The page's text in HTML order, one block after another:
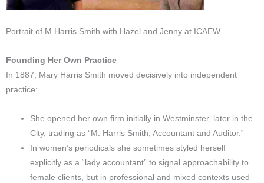
Portrait of M Harris Smith with Hazel and Jenny at ICAEW
Founding Her Own Practice
In 1887, Mary Harris Smith moved decisively into independent
practice:
She opened her own firm initially in Westminster, later in the
City, trading as “M. Harris Smith, Accountant and Auditor.”
In women’s periodicals she sometimes styled herself
explicitly as a “lady accountant” to signal approachability to
female clients, but in professional and mixed contexts used